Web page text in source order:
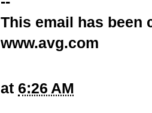
This email has been
www.avg.com
at 6:26 AM